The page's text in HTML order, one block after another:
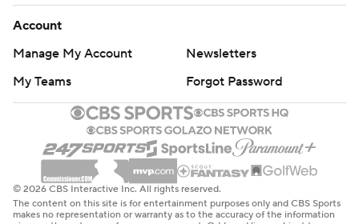
Account
Manage My Account
Newsletters
My Teams
Forgot Password
© 2026 CBS Interactive Inc. All rights reserved.
The content on this site is for entertainment purposes only and CBS Sports
makes no representation or warranty as to the accuracy of the information